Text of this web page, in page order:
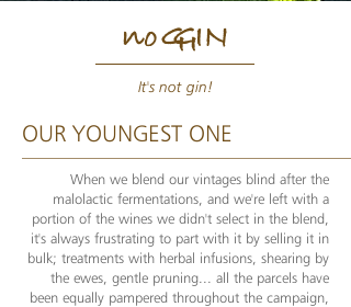
noGGIN
It's not gin!
OUR YOUNGEST ONE
When we blend our vintages blind after the
malolactic fermentations, and we're left with a
portion of the wines we didn't select in the blend,
it's always frustrating to part with it by selling it in
bulk; treatments with herbal infusions, shearing by
the ewes, gentle pruning... all the parcels have
been equally pampered throughout the campaign,